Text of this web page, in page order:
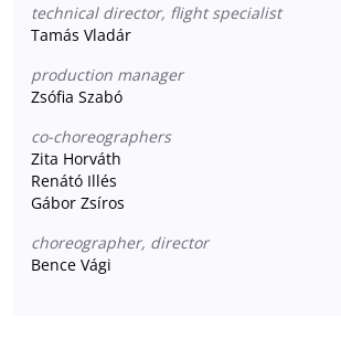
technical director, flight specialist
Tamás Vladár
production manager
Zsófia Szabó
co-choreographers
Zita Horváth
Renátó Illés
Gábor Zsíros
choreographer, director
Bence Vági